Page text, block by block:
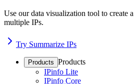
Use our data visualization tool to create
multiple IPs.
Try Summarize IPs
Products Products
IPinfo Lite
IPinfo Core